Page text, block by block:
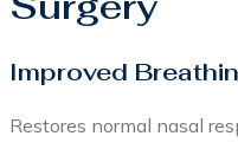
Improved
Restores normal nasal